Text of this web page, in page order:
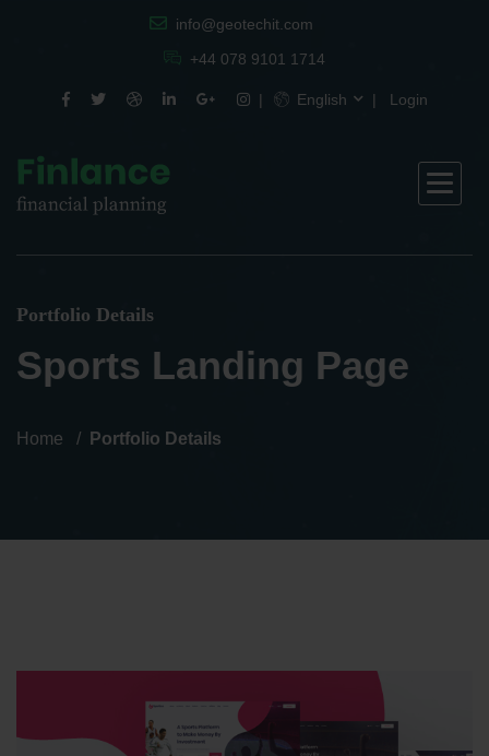
info@geotechit.com
+44 078 9101 1714
English Login
Portfolio Details
Sports Landing Page
Home Portfolio Details